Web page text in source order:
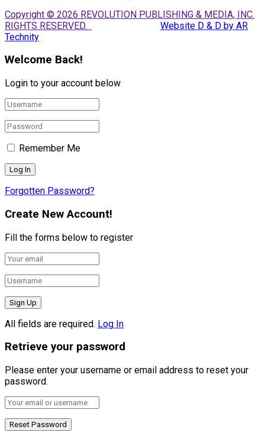
Copyright © 2026 REVOLUTION PUBLISHING & MEDIA, INC.
RIGHTS RESERVED.
Website D & D by AR
Technity
Welcome Back!
Login to your account below
Remember Me
Forgotten Password?
Create New Account!
Fill the forms below to register
All fields are required. Log In
Retrieve your password
Please enter your username or email address to reset your
password.